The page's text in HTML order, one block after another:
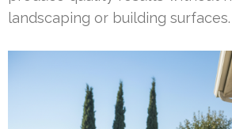
landscaping or building surfaces.